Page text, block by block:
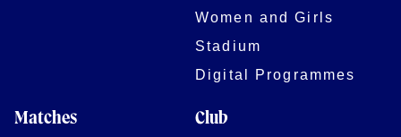
Women and Girls
Stadium
Digital Programmes
Matches Club